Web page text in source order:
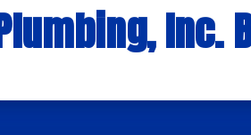
Inc.